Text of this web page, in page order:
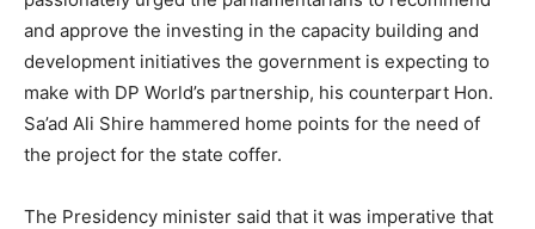
and approve the investing in the capacity building and
development initiatives the government is expecting to
make with DP World’s partnership, his counterpart Hon.
Sa’ad Ali Shire hammered home points for the need of
the project for the state coffer.
The Presidency minister said that it was imperative that